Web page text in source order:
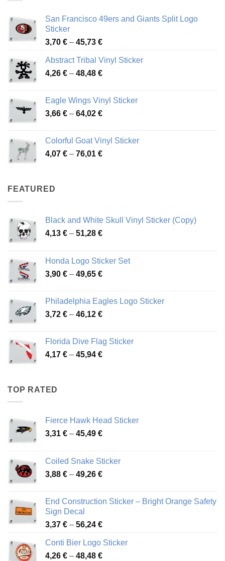
San Francisco 49ers and Giants Split Logo
Sticker
3,70 € – 45,73 €Price
3,70 €
through
Abstract Tribal Vinyl Sticker
4,26 € – 48,48 €Price
through
48,48 €
Eagle Wings Vinyl Sticker
3,66 € – 64,02 €Price
through
64,02 €
Colorful Goat Vinyl Sticker
4,07 € – 76,01 €Price
FEATURED
Black and White Skull Vinyl Sticker (Copy)
4,13 € – 51,28 €Price
through
51,28 €
Honda Logo Sticker Set
3,90 € – 49,65 €Price
through
49,65 €
Philadelphia Eagles Logo Sticker
3,72 € – 46,12 €Price
through
46,12 €
Florida Dive Flag Sticker
4,17 € – 45,94 €Price
TOP RATED
Fierce Hawk Head Sticker
3,31 € – 45,49 €Price
through
45,49 €
Coiled Snake Sticker
3,88 € – 49,26 €Price
through
End Construction Sticker – Bright Orange Safety
Sign Decal
3,37 € – 56,24 €Price
3,37 €
through
Conti Bier Logo Sticker
4,26 € – 48,48 €Price